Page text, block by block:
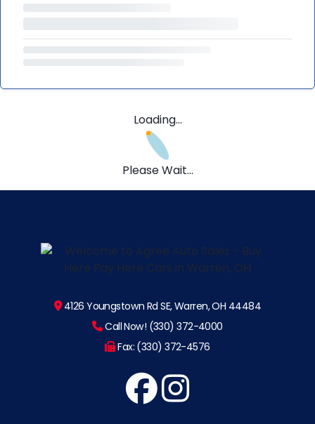
Loading...
Please Wait...
4126 Youngstown Rd SE, Warren, OH 44484
Call Now! (330) 372-4000
Fax: (330) 372-4576